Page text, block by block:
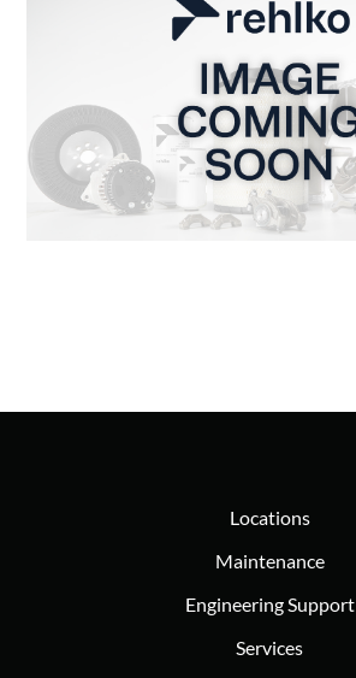
Locations
Maintenance
Engineering Support
Services